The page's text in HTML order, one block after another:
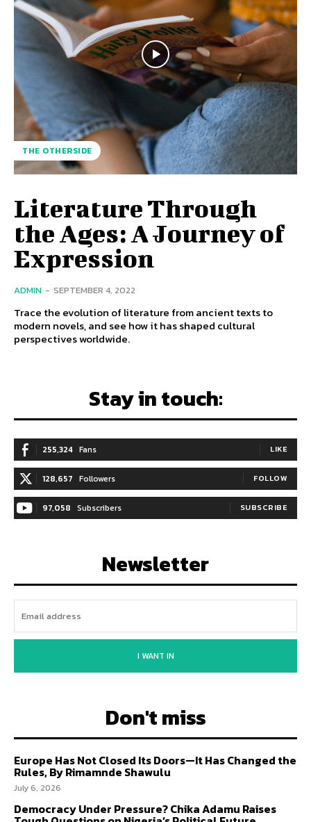
THE OTHERSIDE
Literature Through
the Ages: A Journey of
Expression
ADMIN - SEPTEMBER 4, 2022
Trace the evolution of literature from ancient texts to
modern novels, and see how it has shaped cultural
perspectives worldwide.
Stay in touch:
255,324 Fans LIKE
128,657 Followers FOLLOW
97,058 Subscribers SUBSCRIBE
Newsletter
I WANT IN
Don't miss
Europe Has Not Closed Its Doors—It Has Changed the
Rules, By Rimamnde Shawulu
July 6, 2026
Democracy Under Pressure? Chika Adamu Raises